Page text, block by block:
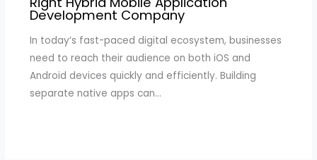
Development Company
In today’s fast-paced digital ecosystem, businesses
need to reach their audience on both iOS and
Android devices quickly and efficiently. Building
separate native apps can…